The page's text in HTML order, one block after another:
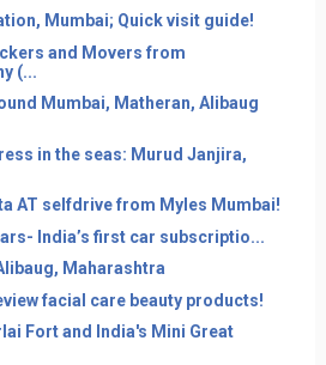
Mumbai; Quick visit guide!
and Movers from
(...
Mumbai, Matheran, Alibaug
in the seas: Murud Janjira,
AT selfdrive from Myles Mumbai!
India’s first car subscriptio...
Maharashtra
facial care beauty products!
Fort and India's Mini Great